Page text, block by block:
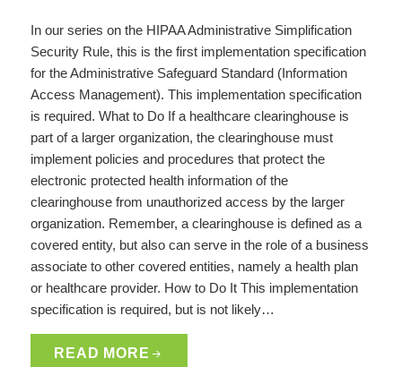
In our series on the HIPAA Administrative Simplification
Security Rule, this is the first implementation specification
for the Administrative Safeguard Standard (Information
Access Management). This implementation specification
is required. What to Do If a healthcare clearinghouse is
part of a larger organization, the clearinghouse must
implement policies and procedures that protect the
electronic protected health information of the
clearinghouse from unauthorized access by the larger
organization. Remember, a clearinghouse is defined as a
covered entity, but also can serve in the role of a business
associate to other covered entities, namely a health plan
or healthcare provider. How to Do It This implementation
specification is required, but is not likely…
READ MORE